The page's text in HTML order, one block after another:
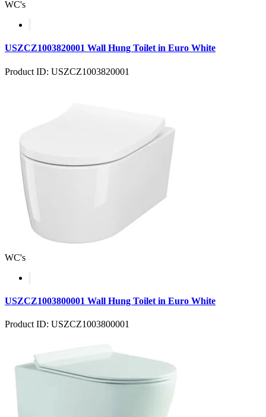
WC's
USZCZ1003820001 Wall Hung Toilet in Euro White
Product ID: USZCZ1003820001
WC's
USZCZ1003800001 Wall Hung Toilet in Euro White
Product ID: USZCZ1003800001